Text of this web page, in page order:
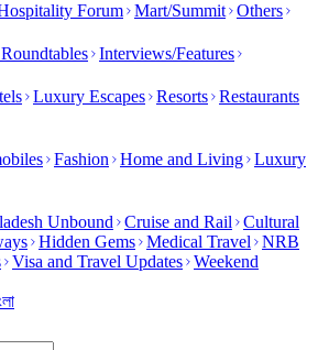
Forum Mart/Summit Others
Interviews/Features
Luxury Escapes Resorts Restaurants
Fashion Home and Living Luxury
Unbound Cruise and Rail
Cultural
Hidden Gems Medical Travel
NRB
Visa and Travel Updates Weekend